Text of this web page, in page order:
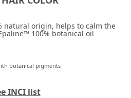
natural origin, helps to calm the
100% botanical oil
botanical pigments
INCI list